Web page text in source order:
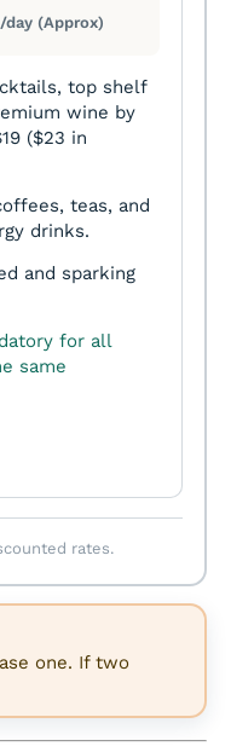
/day (Approx)
top shelf
wine by
($23 in
teas, and
drinks.
and sparking
for all
same
rates.
one. If two